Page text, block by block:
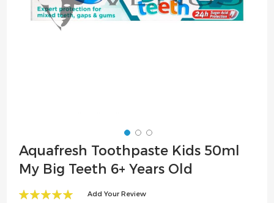
Skip
to
the
of
Aquafresh Toothpaste Kids 50ml
My Big Teeth 6+ Years Old
Add Your Review